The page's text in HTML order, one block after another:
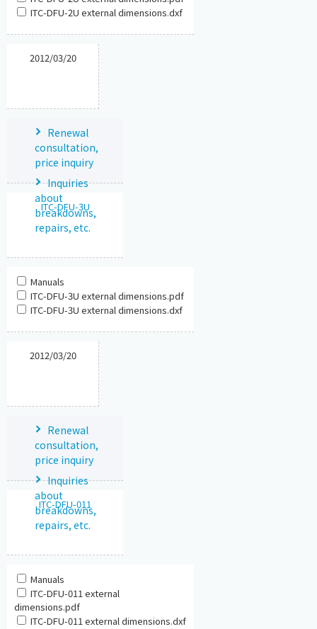
ITC-DFU-2U external dimensions.dxf
2012/03/20
Renewal
consultation,
price inquiry
Inquiries
about
breakdowns,
repairs, etc.
ITC-DFU-3U
Manuals
ITC-DFU-3U external dimensions.pdf
ITC-DFU-3U external dimensions.dxf
2012/03/20
Renewal
consultation,
price inquiry
Inquiries
about
breakdowns,
repairs, etc.
ITC-DFU-011
Manuals
ITC-DFU-011 external
dimensions.pdf
ITC-DFU-011 external dimensions.dxf